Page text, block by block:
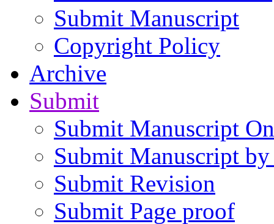
Submit Manuscript
Copyright Policy
Archive
Submit
Submit Manuscript
Submit Manuscript
Submit Revision
Submit Page proof